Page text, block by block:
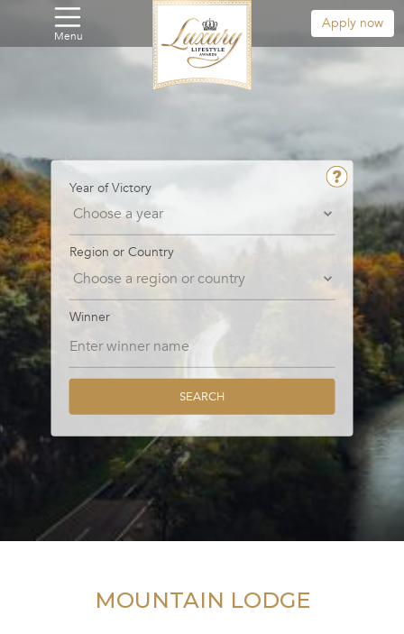
Menu
Apply now
Year of Victory
Region or Country
Winner
SEARCH
MOUNTAIN LODGE